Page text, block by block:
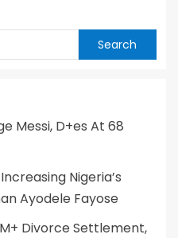
Search
Messi, D+es At 68
Nigeria’s
Ayodele Fayose
Divorce Settlement,